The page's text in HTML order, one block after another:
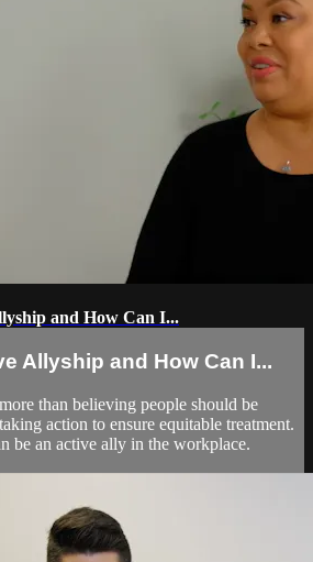
and How Can I...
Allyship and How Can I...
than believing people should be
action to ensure equitable treatment.
be an active ally in the workplace.